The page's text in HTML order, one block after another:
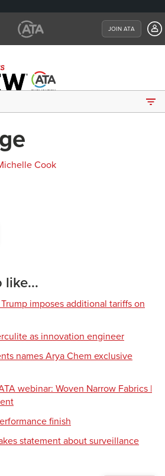
JOIN ATA
Cook
like...
imposes additional tariffs on
as innovation engineer
names Arya Chem exclusive
webinar: Woven Narrow Fabrics |
finish
statement about surveillance